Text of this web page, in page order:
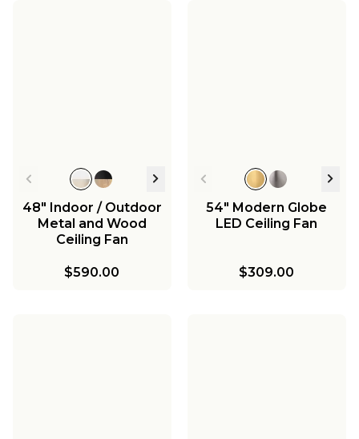
48" Indoor / Outdoor
Metal and Wood
Ceiling Fan
$590.00
54" Modern Globe
LED Ceiling Fan
$309.00